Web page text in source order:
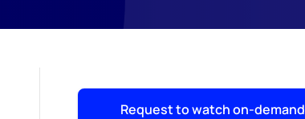
Request to watch on-demand